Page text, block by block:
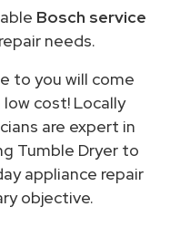
Bosch service
needs.
to you will come
cost! Locally
are expert in
Tumble Dryer to
appliance repair
objective.